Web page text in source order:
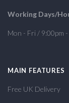
Working Days/
Mon - Fri / 9:00pm
MAIN FEATURES
Free UK Delivery